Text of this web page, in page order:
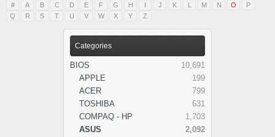
Categories
BIOS
10,691
APPLE
199
ACER
799
TOSHIBA
631
COMPAQ - HP
1,703
ASUS
2,092
# A B C D E F G H I J K L M N O
P
Q
R S T U V W X Y Z